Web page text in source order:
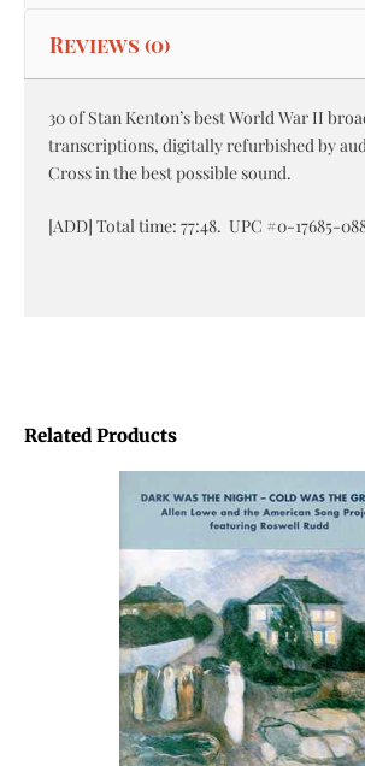
Reviews (0)
30 of Stan Kenton’s best World War II
transcriptions, digitally refurbished by
Cross in the best possible sound.
[ADD] Total time: 77:48. UPC #0-17685-
Related Products